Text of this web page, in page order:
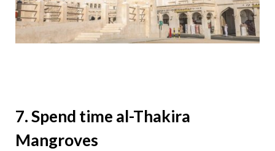
7. Spend time al-Thakira
Mangroves